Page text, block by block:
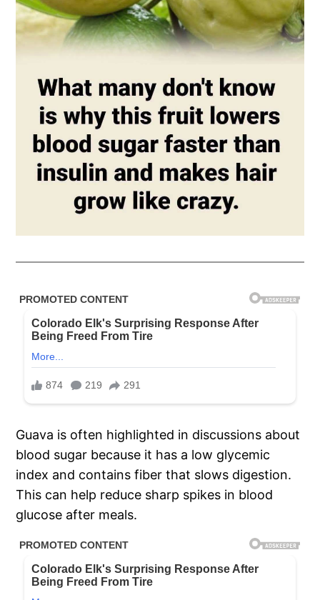
Guava is often highlighted in discussions about
blood sugar because it has a low glycemic
index and contains fiber that slows digestion.
This can help reduce sharp spikes in blood
glucose after meals.